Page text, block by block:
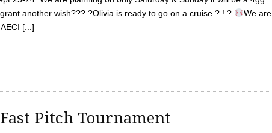
another wish??? ?Olivia is ready to go on a cruise ? ! ?
We are
[...]
Pitch Tournament